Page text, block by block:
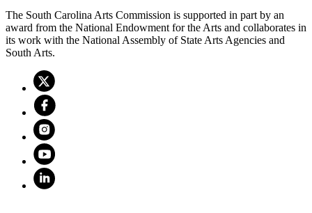
The South Carolina Arts Commission is supported in part by an
award from the National Endowment for the Arts and collaborates in
its work with the National Assembly of State Arts Agencies and
South Arts.